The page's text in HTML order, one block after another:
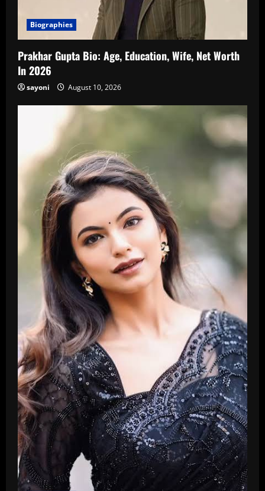
Biographies
Prakhar Gupta Bio: Age, Education, Wife, Net Worth
In 2026
sayoni August 10, 2026